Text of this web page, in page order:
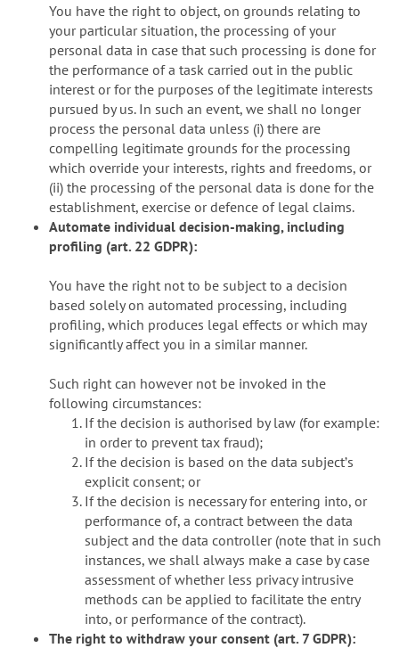
You have the right to object, on grounds relating to
your particular situation, the processing of your
personal data in case that such processing is done for
the performance of a task carried out in the public
interest or for the purposes of the legitimate interests
pursued by us. In such an event, we shall no longer
process the personal data unless (i) there are
compelling legitimate grounds for the processing
which override your interests, rights and freedoms, or
(ii) the processing of the personal data is done for the
establishment, exercise or defence of legal claims.
Automate individual decision-making, including
profiling (art. 22 GDPR):
You have the right not to be subject to a decision
based solely on automated processing, including
profiling, which produces legal effects or which may
significantly affect you in a similar manner.
Such right can however not be invoked in the
following circumstances:
If the decision is authorised by law (for example:
in order to prevent tax fraud);
If the decision is based on the data subjectʼs
explicit consent; or
If the decision is necessary for entering into, or
performance of, a contract between the data
subject and the data controller (note that in such
instances, we shall always make a case by case
assessment of whether less privacy intrusive
methods can be applied to facilitate the entry
into, or performance of the contract).
The right to withdraw your consent (art. 7 GDPR):